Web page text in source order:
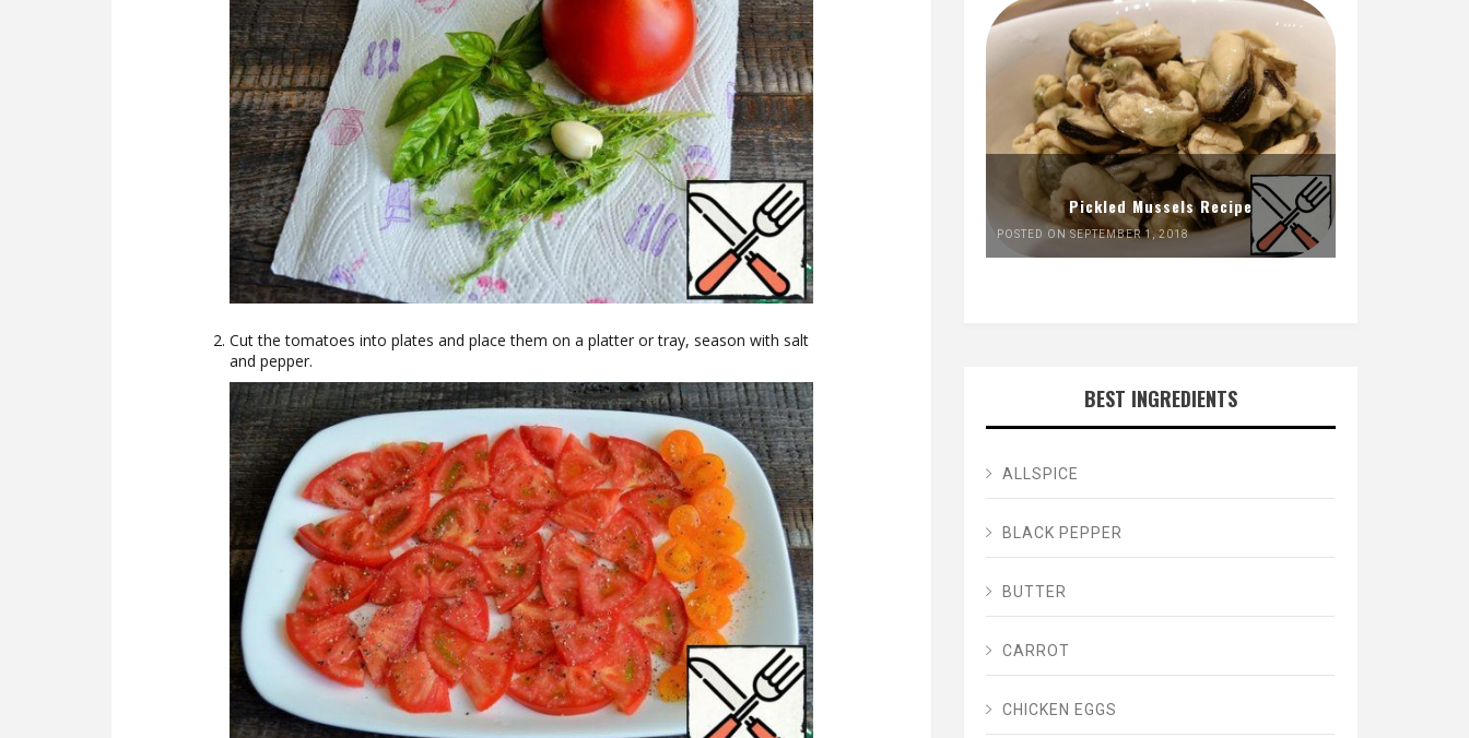
Cut the tomatoes into plates and place them on a platter or tray, season with salt
and pepper.
Pickled Mussels Recipe
POSTED ON SEPTEMBER 1, 2018
BEST INGREDIENTS
ALLSPICE
BLACK PEPPER
BUTTER
CARROT
CHICKEN EGGS